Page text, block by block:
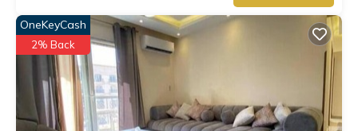
OneKeyCash
2% Back